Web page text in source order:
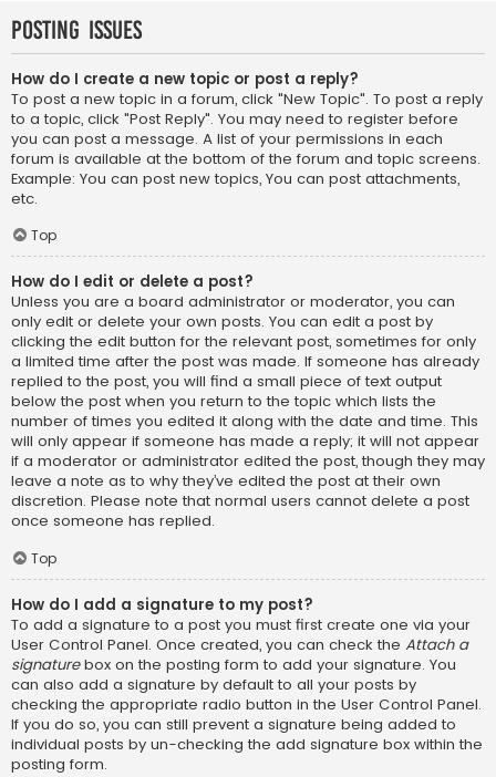
Posting Issues
How do I create a new topic or post a reply?
To post a new topic in a forum, click "New Topic". To post a reply
to a topic, click "Post Reply". You may need to register before
you can post a message. A list of your permissions in each
forum is available at the bottom of the forum and topic screens.
Example: You can post new topics, You can post attachments,
etc.
Top
How do I edit or delete a post?
Unless you are a board administrator or moderator, you can
only edit or delete your own posts. You can edit a post by
clicking the edit button for the relevant post, sometimes for only
a limited time after the post was made. If someone has already
replied to the post, you will find a small piece of text output
below the post when you return to the topic which lists the
number of times you edited it along with the date and time. This
will only appear if someone has made a reply; it will not appear
if a moderator or administrator edited the post, though they may
leave a note as to why they’ve edited the post at their own
discretion. Please note that normal users cannot delete a post
once someone has replied.
Top
How do I add a signature to my post?
To add a signature to a post you must first create one via your
User Control Panel. Once created, you can check the Attach a
signaturebox on the posting form to add your signature. You
can also add a signature by default to all your posts by
checking the appropriate radio button in the User Control Panel.
If you do so, you can still prevent a signature being added to
individual posts by un-checking the add signature box within the
posting form.